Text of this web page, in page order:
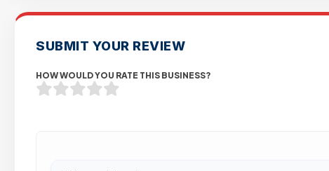
SUBMIT YOUR REVIEW
HOW WOULD YOU RATE THIS BUSINESS?